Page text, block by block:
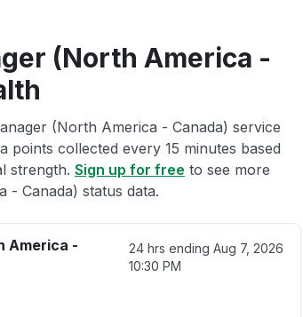
(North America -
(North America - Canada) service
collected every 15 minutes based
strength. Sign up for free to see more
- Canada) status data.
America -
24 hrs endingAug 7, 2026
10:30 PM